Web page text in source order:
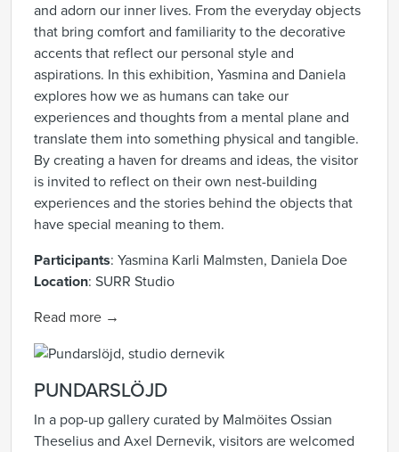
and adorn our inner lives. From the everyday objects
that bring comfort and familiarity to the decorative
accents that reflect our personal style and
aspirations. In this exhibition, Yasmina and Daniela
explores how we as humans can take our
experiences and thoughts from a mental plane and
translate them into something physical and tangible.
By creating a haven for dreams and ideas, the visitor
is invited to reflect on their own nest-building
experiences and the stories behind the objects that
have special meaning to them.
Participants: Yasmina Karli Malmsten, Daniela Doe
Location: SURR Studio
Read more →
PUNDARSLÖJD
In a pop-up gallery curated by Malmöites Ossian
Theselius and Axel Dernevik, visitors are welcomed